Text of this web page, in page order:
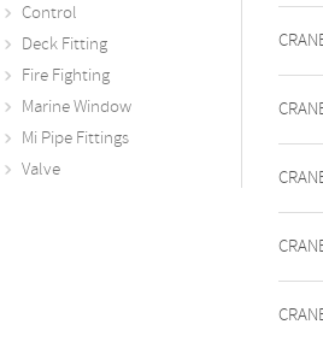
Control
Deck Fitting
Fire Fighting
Marine Window
Mi Pipe Fittings
Valve